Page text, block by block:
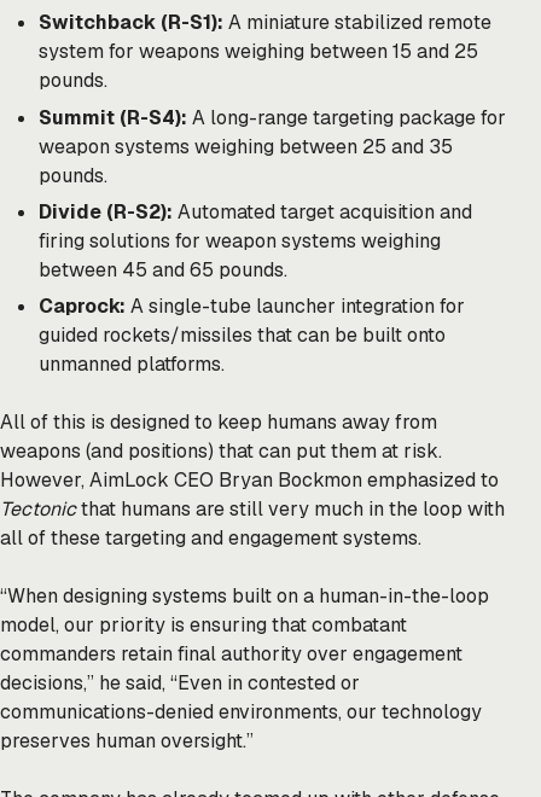
Switchback (R-S1): A miniature stabilized remote
system for weapons weighing between 15 and 25
pounds.
Summit (R-S4): A long-range targeting package for
weapon systems weighing between 25 and 35
pounds.
Divide (R-S2): Automated target acquisition and
firing solutions for weapon systems weighing
between 45 and 65 pounds.
Caprock: A single-tube launcher integration for
guided rockets/missiles that can be built onto
unmanned platforms.
All of this is designed to keep humans away from
weapons (and positions) that can put them at risk.
However, AimLock CEO Bryan Bockmon emphasized to
Tectonicthat humans are still very much in the loop with
all of these targeting and engagement systems.
“When designing systems built on a human-in-the-loop
model, our priority is ensuring that combatant
commanders retain final authority over engagement
decisions,” he said, “Even in contested or
communications-denied environments, our technology
preserves human oversight.”